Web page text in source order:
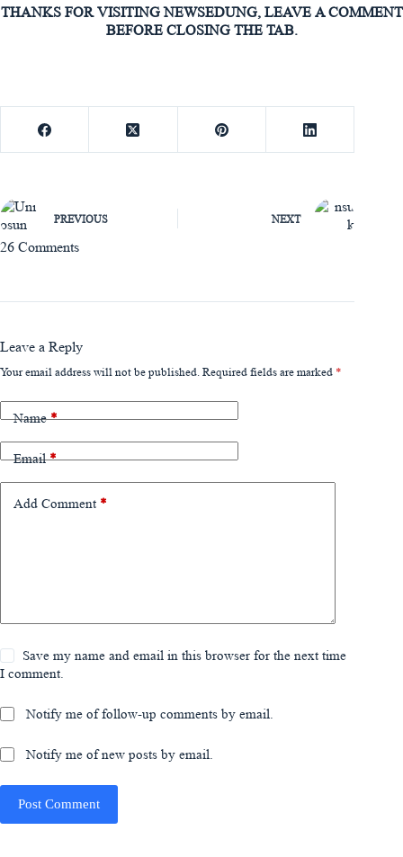
THANKS FOR VISITING NEWSEDUNG, LEAVE A COMMENT
BEFORE CLOSING THE TAB.
PREVIOUS NEXT
26 Comments
Leave a Reply
Your email address will not be published. Required fields are marked *
Name*
Email*
Add Comment *
Save my name and email in this browser for the next time
I comment.
Notify me of follow-up comments by email.
Notify me of new posts by email.
Post Comment